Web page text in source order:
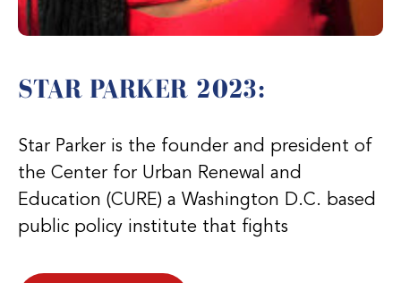
STAR PARKER 2023:
Star Parker is the founder and president of
the Center for Urban Renewal and
Education (CURE) a Washington D.C. based
public policy institute that fights